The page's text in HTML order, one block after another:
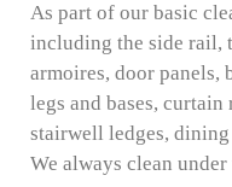
As part of our basic
including the side rail,
armoires, door panels,
legs and bases,
stairwell ledges, dining
We always clean